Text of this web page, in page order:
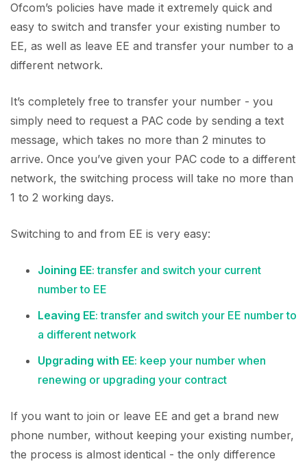
Ofcom’s policies have made it extremely quick and
easy to switch and transfer your existing number to
EE, as well as leave EE and transfer your number to a
different network.
It’s completely free to transfer your number - you
simply need to request a PAC code by sending a text
message, which takes no more than 2 minutes to
arrive. Once you’ve given your PAC code to a different
network, the switching process will take no more than
1 to 2 working days.
Switching to and from EE is very easy:
Joining EE: transfer and switch your current
number to EE
Leaving EE: transfer and switch your EE number to
a different network
Upgrading with EE: keep your number when
renewing or upgrading your contract
If you want to join or leave EE and get a brand new
phone number, without keeping your existing number,
the process is almost identical - the only difference